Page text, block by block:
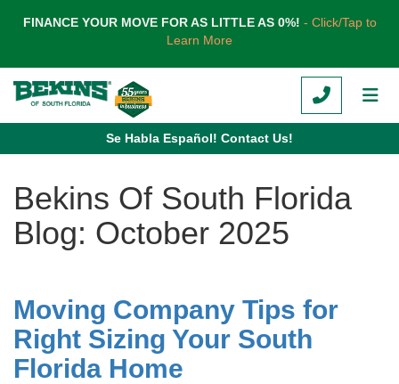
FINANCE YOUR MOVE FOR AS LITTLE AS 0%! - Click/Tap to
Learn More
CALL
Se Habla Español! Contact Us!
Bekins Of South Florida
Blog: October 2025
Moving Company Tips for
Right Sizing Your South
Florida Home